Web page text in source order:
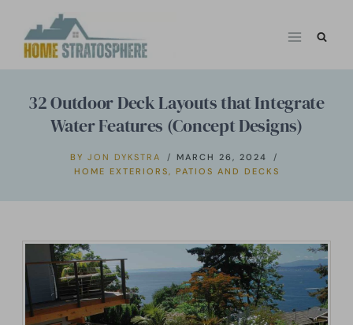
32 Outdoor Deck Layouts that Integrate
Water Features (Concept Designs)
BY JON DYKSTRA
MARCH 26, 2024
HOME EXTERIORS, PATIOS AND DECKS